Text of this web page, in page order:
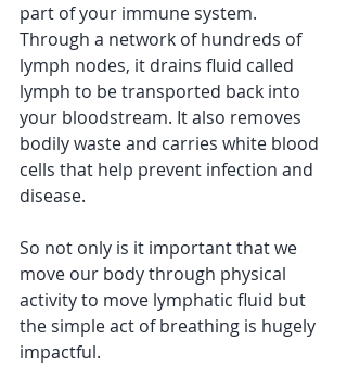
part of your immune system.
Through a network of hundreds of
lymph nodes, it drains fluid called
lymph to be transported back into
your bloodstream. It also removes
bodily waste and carries white blood
cells that help prevent infection and
disease.
So not only is it important that we
move our body through physical
activity to move lymphatic fluid but
the simple act of breathing is hugely
impactful.